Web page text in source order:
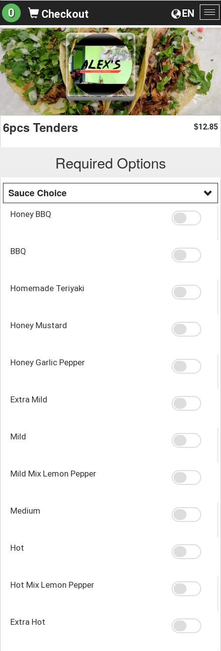
EN
0 Checkout
6pcs Tenders $12.85
Required Options
Sauce Choice
Honey BBQ
BBQ
Homemade Teriyaki
Honey Mustard
Honey Garlic Pepper
Extra Mild
Mild
Mild Mix Lemon Pepper
Medium
Hot
Hot Mix Lemon Pepper
Extra Hot